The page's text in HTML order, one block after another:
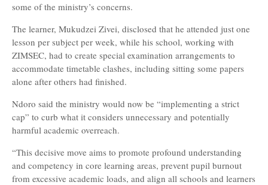
some of the ministry’s concerns.
The learner, Mukudzei Zivei, disclosed that he attended just one
lesson per subject per week, while his school, working with
ZIMSEC, had to create special examination arrangements to
accommodate timetable clashes, including sitting some papers
alone after others had finished.
Ndoro said the ministry would now be “implementing a strict
cap” to curb what it considers unnecessary and potentially
harmful academic overreach.
“This decisive move aims to promote profound understanding
and competency in core learning areas, prevent pupil burnout
from excessive academic loads, and align all schools and learners